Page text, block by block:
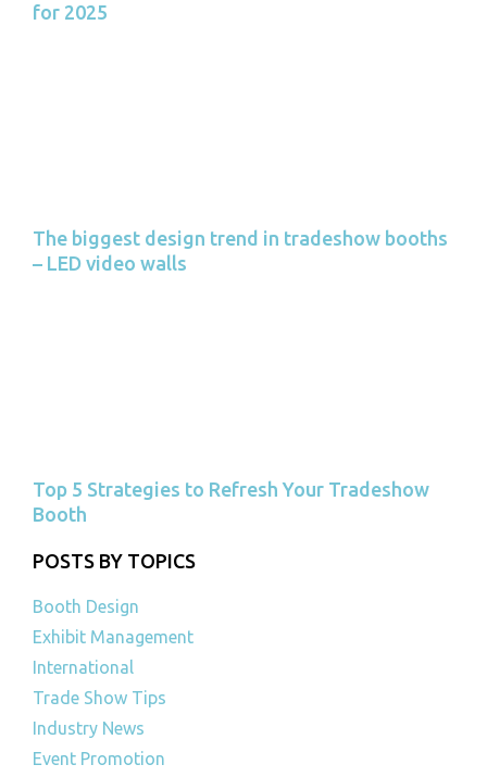
for 2025
The biggest design trend in tradeshow booths
– LED video walls
Top 5 Strategies to Refresh Your Tradeshow
Booth
POSTS BY TOPICS
Booth Design
Exhibit Management
International
Trade Show Tips
Industry News
Event Promotion